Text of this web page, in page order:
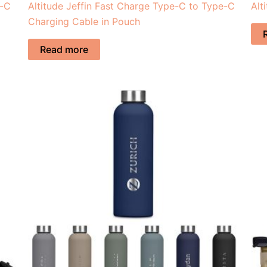
C
Altitude Jeffin Fast Charge Type-C to Type-C
Charging Cable in Pouch
Read more